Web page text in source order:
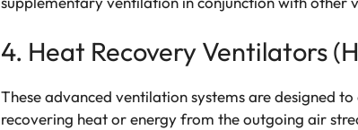
4. Heat Recovery Ventilators
These advanced ventilation systems are designed
recovering heat or energy from the outgoing air